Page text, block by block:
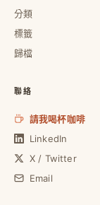
分類
標籤
歸檔
聯絡
請我喝杯咖啡
LinkedIn
X / Twitter
Email